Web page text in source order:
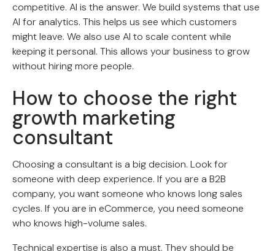
competitive. AI is the answer. We build systems that use
AI for analytics. This helps us see which customers
might leave. We also use AI to scale content while
keeping it personal. This allows your business to grow
without hiring more people.
How to choose the right
growth marketing
consultant
Choosing a consultant is a big decision. Look for
someone with deep experience. If you are a B2B
company, you want someone who knows long sales
cycles. If you are in eCommerce, you need someone
who knows high-volume sales.
Technical expertise is also a must. They should be